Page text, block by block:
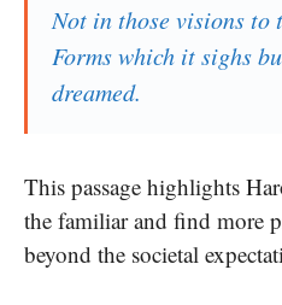
Not in those visions
Forms which it sighs
dreamed.
This passage highlights
the familiar and find more
beyond the societal